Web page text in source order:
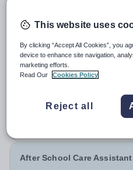
St Paul's
Richmond upon
THEATRE TECHNICIAN AND
Theatre Technician and
Director of Drama by
operations at St Paul’s Prep
Competitive plus
Permanent
39 days ago
After School Care Assistant
This website uses
By clicking “Accept All Cookies”, you
device to enhance site navigation,
marketing efforts.
Read Our
Cookies Policy
Reject all